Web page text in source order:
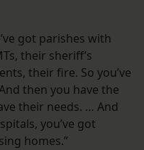
got parishes with
their sheriff’s
their fire. So you’ve
then you have the
their needs. … And
you’ve got
homes.”